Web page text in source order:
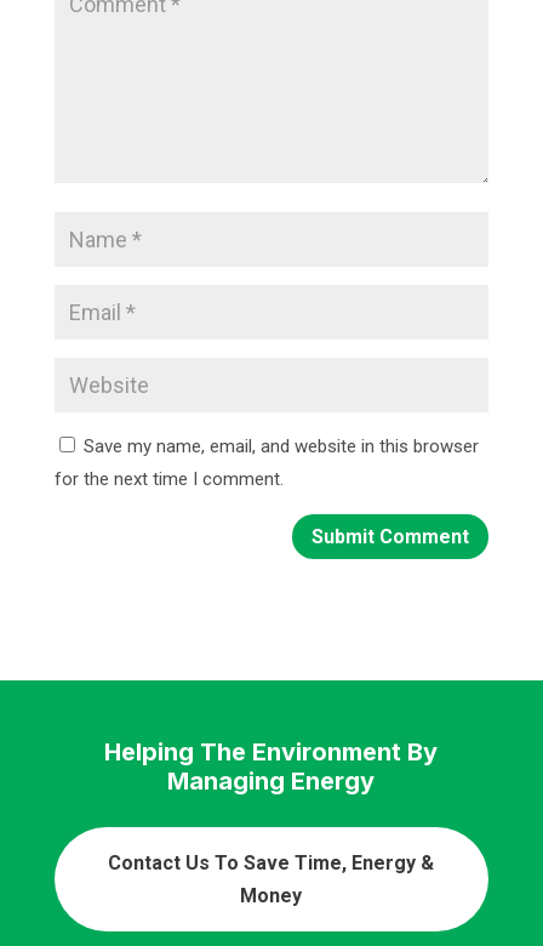
Save my name, email, and website in this browser
for the next time I comment.
Helping The Environment By
Managing Energy
Contact Us To Save Time, Energy &
Money